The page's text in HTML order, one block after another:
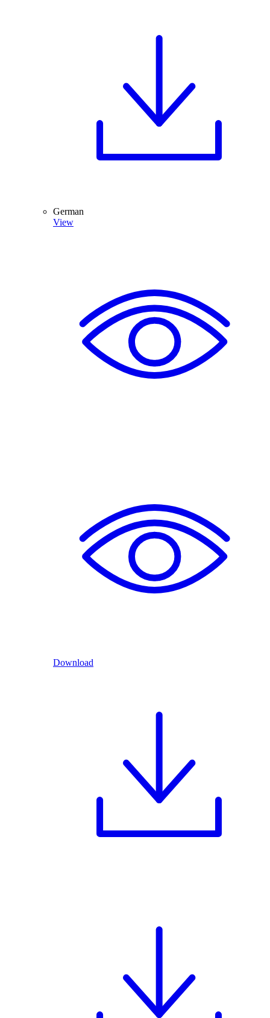
German
View
Download